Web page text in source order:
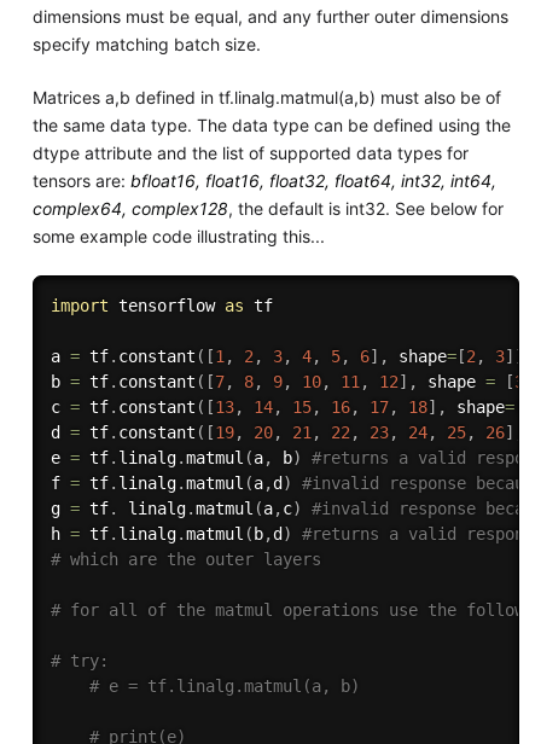
dimensions must be equal, and any further outer dimensions
specify matching batch size.
Matrices a,b defined in tf.linalg.matmul(a,b) must also be of
the same data type. The data type can be defined using the
dtype attribute and the list of supported data types for
tensors are: bfloat16, float16, float32, float64, int32, int64,
complex64, complex128, the default is int32. See below for
some example code illustrating this...
import tensorflow as tf
a = tf. constant ( [1 , 2 , 3, 4, 5, 6] , shape=[2 , 3] )
b = tf. constant ( [7, 8, 9, 10, 11 , 12] , shape = [3
c = tf. constant ( [13, 14, 15, 16, 17, 18] , shape=[
d = tf. constant ( [19, 20, 21 , 22 , 23, 24, 25, 26]
e = tf. linalg.matmul (a, b)
#returns a valid
f = tf. linalg.matmul (a,d )
#invalid response
g = tf. linalg.matmul (a,c)
#invalid response
h = tf. linalg.matmul ( b,d )
#returns a valid
# which are the outer layers
# for all of the matmul operations use the
# try:
# e = tf.linalg.matmul(a, b)
# print(e)